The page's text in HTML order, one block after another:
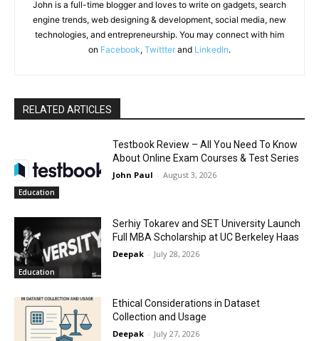
John is a full-time blogger and loves to write on gadgets, search
engine trends, web designing & development, social media, new
technologies, and entrepreneurship. You may connect with him
on Facebook, Twittter and LinkedIn.
RELATED ARTICLES
Education
Testbook Review – All You Need To Know
About Online Exam Courses & Test Series
John Paul - August 3, 2026
Education
Serhiy Tokarev and SET University Launch
Full MBA Scholarship at UC Berkeley Haas
Deepak - July 28, 2026
Ethical Considerations in Dataset
Collection and Usage
Deepak - July 27, 2026